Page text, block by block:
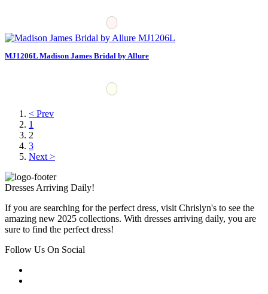
MJ1206L Madison James Bridal by Allure
< Prev
1
2
3
Next >
Dresses Arriving Daily!
If you are searching for the perfect dress, visit Chrislyn's to see the
amazing new 2025 collections. With dresses arriving daily, you are
sure to find the perfect dress!
Follow Us On Social